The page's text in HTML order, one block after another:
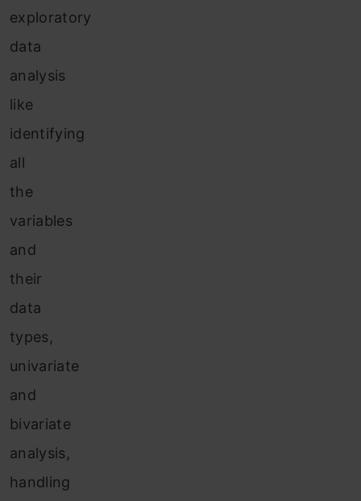
exploratory
data
analysis
like
identifying
all
the
variables
and
their
data
types,
univariate
and
bivariate
analysis,
handling